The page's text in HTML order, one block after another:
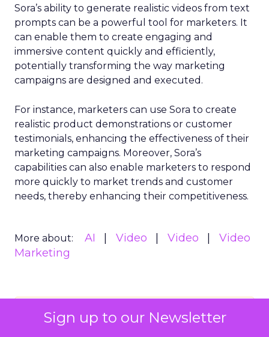
Sign up to our Newsletter
Sora’s ability to generate realistic videos from text
prompts can be a powerful tool for marketers. It
can enable them to create engaging and
immersive content quickly and efficiently,
potentially transforming the way marketing
campaigns are designed and executed.
For instance, marketers can use Sora to create
realistic product demonstrations or customer
testimonials, enhancing the effectiveness of their
marketing campaigns. Moreover, Sora’s
capabilities can also enable marketers to respond
more quickly to market trends and customer
needs, thereby enhancing their competitiveness.
More about: AI Video Video
Video
Marketing
Read the next article